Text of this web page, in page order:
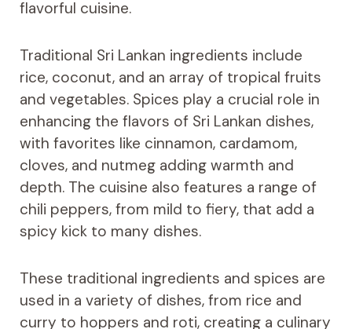
flavorful cuisine.
Traditional Sri Lankan ingredients include
rice, coconut, and an array of tropical fruits
and vegetables. Spices play a crucial role in
enhancing the flavors of Sri Lankan dishes,
with favorites like cinnamon, cardamom,
cloves, and nutmeg adding warmth and
depth. The cuisine also features a range of
chili peppers, from mild to fiery, that add a
spicy kick to many dishes.
These traditional ingredients and spices are
used in a variety of dishes, from rice and
curry to hoppers and roti, creating a culinary